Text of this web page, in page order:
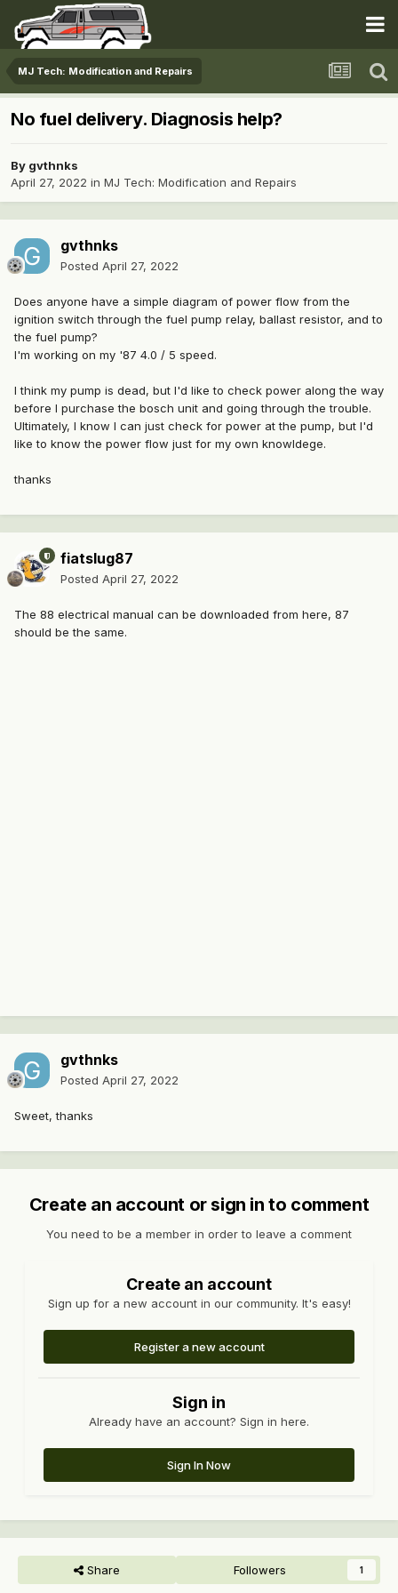
MJ Tech: Modification and Repairs
No fuel delivery. Diagnosis help?
By gvthnks
April 27, 2022 in MJ Tech: Modification and Repairs
gvthnks
Posted April 27, 2022
Does anyone have a simple diagram of power flow from the
ignition switch through the fuel pump relay, ballast resistor, and to
the fuel pump?
I'm working on my '87 4.0 / 5 speed.
I think my pump is dead, but I'd like to check power along the way
before I purchase the bosch unit and going through the trouble.
Ultimately, I know I can just check for power at the pump, but I'd
like to know the power flow just for my own knowldege.
thanks
fiatslug87
Posted April 27, 2022
The 88 electrical manual can be downloaded from here, 87
should be the same.
gvthnks
Posted April 27, 2022
Sweet, thanks
Create an account or sign in to comment
You need to be a member in order to leave a comment
Create an account
Sign up for a new account in our community. It's easy!
Register a new account
Sign in
Already have an account? Sign in here.
Sign In Now
Share Followers 1